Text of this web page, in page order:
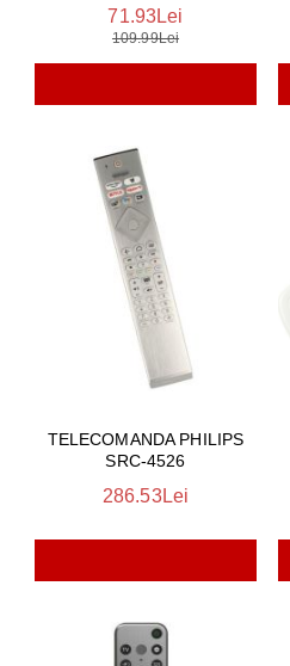
71.93Lei
109.99Lei
TELECOMANDA PHILIPS
SRC-4526
286.53Lei